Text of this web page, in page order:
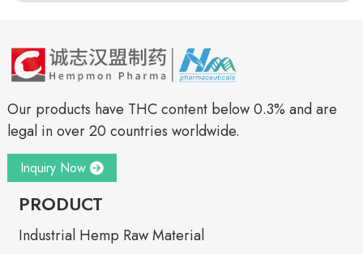
Our products have THC content below 0.3% and are
legal in over 20 countries worldwide.
Inquiry Now
PRODUCT
Industrial Hemp Raw Material